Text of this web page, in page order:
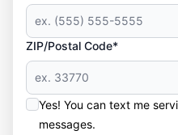
ZIP/Postal Code*
Yes! You can text me
messages.